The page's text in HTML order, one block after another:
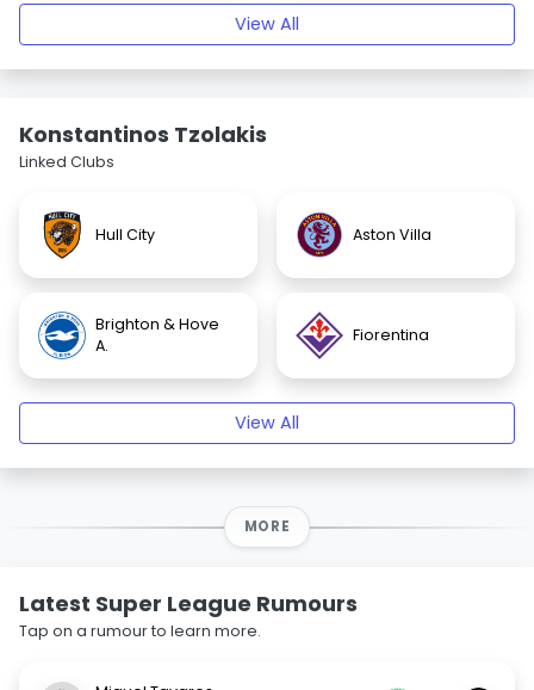
View All
Konstantinos Tzolakis
Linked Clubs
Hull City Aston Villa
Brighton & Hove
A.
Fiorentina
View All
MORE
Latest Super League Rumours
Tap on a rumour to learn more.